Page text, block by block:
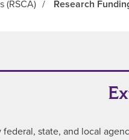
(RSCA) / Research
state, and local